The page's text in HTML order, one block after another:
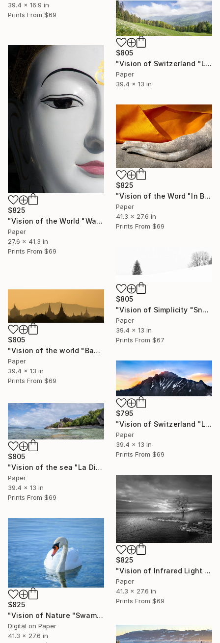
39.4 x 16.9 in
Prints From $69
$805
"Vision of Switzerland "Les Pléiades"" Photograph
Paper
39.4 x 13 in
$825
"Vision of the World "Watching"" Photograph
Paper
27.6 x 41.3 in
Prints From $69
$825
"Vision of the Word "In Buddha's Hand"" Photograph
Paper
41.3 x 27.6 in
Prints From $69
$805
"Vision of Simplicity "Snowing day"" Photograph
Paper
39.4 x 13 in
Prints From $67
$805
"Vision of the world "Bagan Burma"" Photograph
Paper
39.4 x 13 in
Prints From $69
$795
"Vision of Switzerland "Lac Lioson Switzerland"" Photograph
Paper
39.4 x 13 in
Prints From $69
$805
"Vision of the sea "La Digue Seychelles"" Photograph
Paper
39.4 x 13 in
Prints From $69
$825
"Vision of Infrared Light "Port de St-Blaise"" Photograph
Paper
41.3 x 27.6 in
Prints From $69
$825
"Vision of Nature "Swam" - Limited Edition of 5" Photograph
Digital on Paper
41.3 x 27.6 in